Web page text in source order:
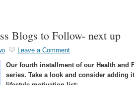
Blogs to Follow- next up
Leave a Comment
Our fourth installment of our Health and
series. Take a look and consider adding